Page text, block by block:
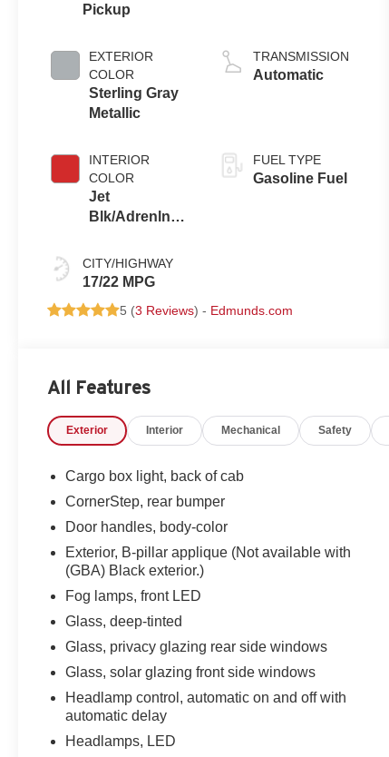
Pickup
EXTERIOR
COLOR
Sterling Gray
Metallic
INTERIOR
COLOR
Jet
Blk/Adrenln
CITY/HIGHWAY
17/22 MPG
TRANSMISSION
Automatic
FUEL TYPE
Gasoline Fuel
5 (3 Reviews) - Edmunds.com
All Features
Exterior Interior Mechanical Safety
Cargo box light, back of cab
CornerStep, rear bumper
Door handles, body-color
Exterior, B-pillar applique (Not available with
(GBA) Black exterior.)
Fog lamps, front LED
Glass, deep-tinted
Glass, privacy glazing rear side windows
Glass, solar glazing front side windows
Headlamp control, automatic on and off with
automatic delay
Headlamps, LED